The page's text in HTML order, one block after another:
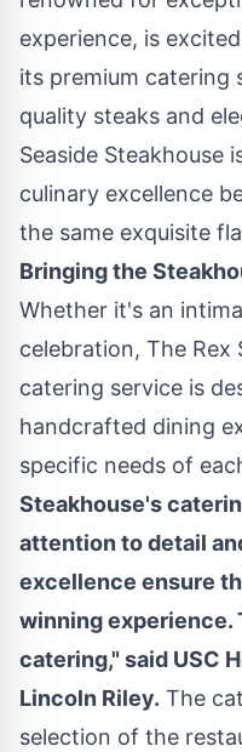
experience, is
its premium catering
quality steaks and
Seaside Steakhouse
culinary excellence
the same exquisite
Bringing the
Whether it's an
celebration, The Rex
catering service is
handcrafted dining
specific needs of
Steakhouse's
attention to detail
excellence ensure
winning experience.
catering," said USC
Lincoln Riley. The
selection of the